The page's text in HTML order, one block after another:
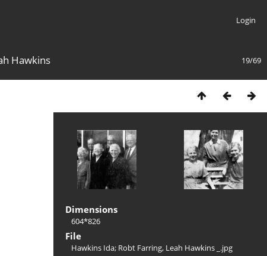
Login
19/69
Hawkins
Dimensions
604*826
File
Hawkins Ida; Robt Farring, Leah Hawkins _.jpg